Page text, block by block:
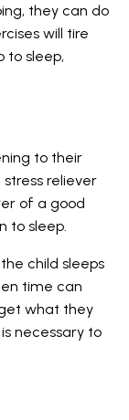
they can do
will tire
to sleep,
to their
reliever
of a good
to sleep.
child sleeps
time can
what they
necessary to